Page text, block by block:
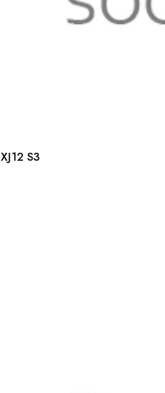
ENGINE MOUNTING BRACKET: XJ12 S3